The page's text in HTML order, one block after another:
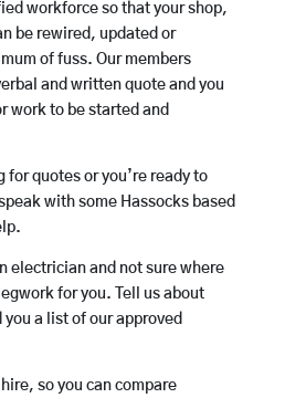
workforce so that your shop,
be rewired, updated or
of fuss. Our members
and written quote and you
work to be started and
for quotes or you’re ready to
with some Hassocks based
electrician and not sure where
for you. Tell us about
you a list of our approved
hire, so you can compare